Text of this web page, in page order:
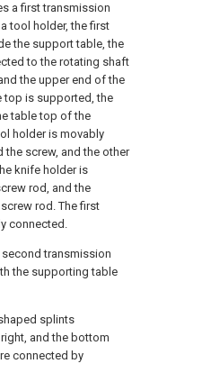
a first transmission
tool holder, the first
the support table, the
to the rotating shaft
the upper end of the
top is supported, the
table top of the
holder is movably
screw, and the other
knife holder is
rod, and the
rod. The first
connected.
transmission
the supporting table
splints
and the bottom
connected by